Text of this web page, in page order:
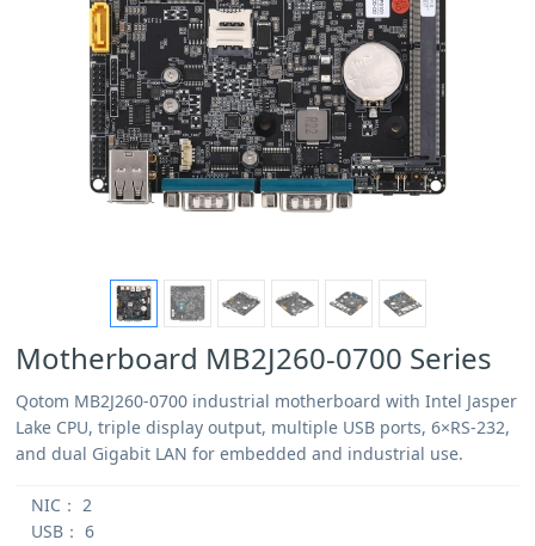
Motherboard MB2J260-0700 Series
Qotom MB2J260-0700 industrial motherboard with Intel Jasper
Lake CPU, triple display output, multiple USB ports, 6×RS-232,
and dual Gigabit LAN for embedded and industrial use.
NIC： 2
USB： 6